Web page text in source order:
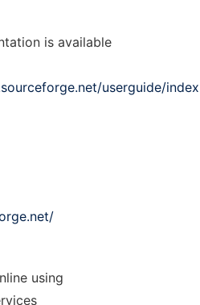
is available
userguide/
using